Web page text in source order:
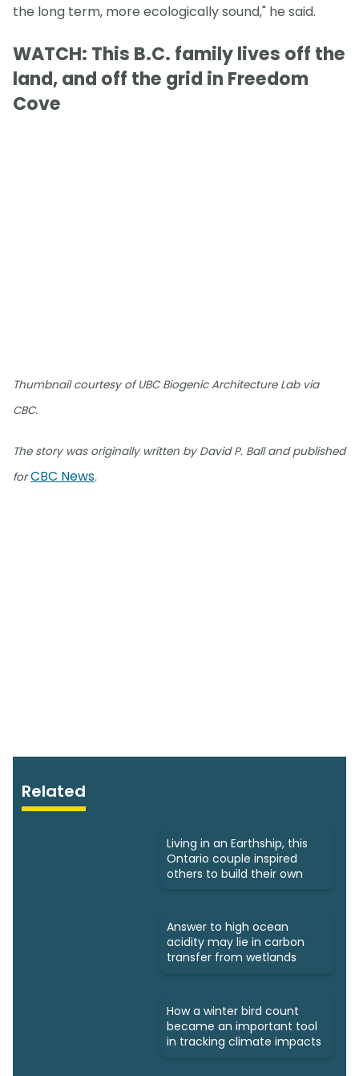
the long term, more ecologically sound," he said.
WATCH: This B.C. family lives off the
land, and off the grid in Freedom
Cove
Thumbnail courtesy of UBC Biogenic Architecture Lab via
CBC.
The story was originally written by David P. Ball and published
forCBC News.
Related
Living in an Earthship, this
Ontario couple inspired
others to build their own
Answer to high ocean
acidity may lie in carbon
transfer from wetlands
How a winter bird count
became an important tool
in tracking climate impacts